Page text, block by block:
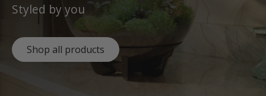
Styled by you
Shop all products